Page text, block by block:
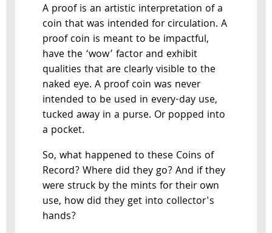
A proof is an artistic interpretation of a
coin that was intended for circulation. A
proof coin is meant to be impactful,
have the ‘wow’ factor and exhibit
qualities that are clearly visible to the
naked eye. A proof coin was never
intended to be used in every-day use,
tucked away in a purse. Or popped into
a pocket.
So, what happened to these Coins of
Record? Where did they go? And if they
were struck by the mints for their own
use, how did they get into collector's
hands?